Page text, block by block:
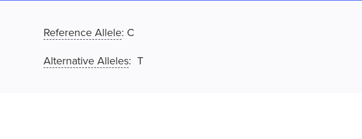
Reference Allele: C
Alternative Alleles: T